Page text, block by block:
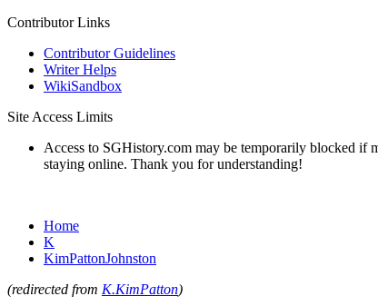
Contributor Links
Contributor Guidelines
Writer Helps
WikiSandbox
Site Access Limits
Access to SGHistory.com may be temporarily blocked if
staying online. Thank you for understanding!
Home
K
KimPattonJohnston
(redirected from K.KimPatton)